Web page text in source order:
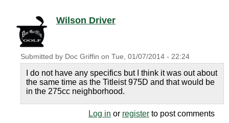
Wilson Driver
Submitted by Doc Griffin on Tue, 01/07/2014 - 22:24
I do not have any specifics but I think it was out about
the same time as the Titleist 975D and that would be
in the 275cc neighborhood.
Log in or register to post comments